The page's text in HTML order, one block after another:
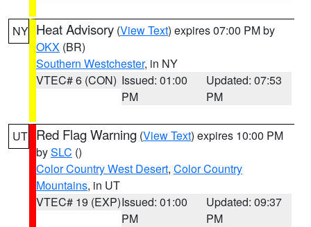
NY Heat Advisory (View Text) expires 07:00 PM by
OKX (BR)
Southern Westchester, in NY
VTEC# 6 (CON) Issued: 01:00
PM
Updated: 07:53
PM
UT Red Flag Warning (View Text) expires 10:00 PM
bySLC ()
Color Country West Desert, Color Country
Mountains, in UT
VTEC# 19 (EXP)Issued: 01:00
PM
Updated: 09:37
PM